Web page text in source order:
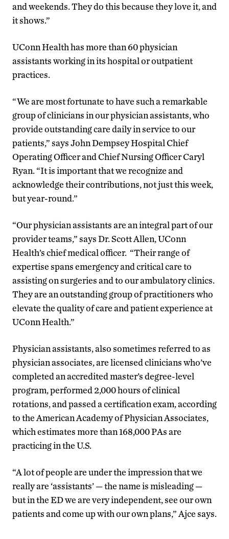
and weekends. They do this because they love it, and
it shows.”
UConn Health has more than 60 physician
assistants working in its hospital or outpatient
practices.
“We are most fortunate to have such a remarkable
group of clinicians in our physician assistants, who
provide outstanding care daily in service to our
patients,” says John Dempsey Hospital Chief
Operating Officer and Chief Nursing Officer Caryl
Ryan. “It is important that we recognize and
acknowledge their contributions, not just this week,
but year-round.”
“Our physician assistants are an integral part of our
provider teams,” says Dr. Scott Allen, UConn
Health’s chief medical officer. “Their range of
expertise spans emergency and critical care to
assisting on surgeries and to our ambulatory clinics.
They are an outstanding group of practitioners who
elevate the quality of care and patient experience at
UConn Health.”
Physician assistants, also sometimes referred to as
physician associates, are licensed clinicians who’ve
completed an accredited master’s degree-level
program, performed 2,000 hours of clinical
rotations, and passed a certification exam, according
to the American Academy of Physician Associates,
which estimates more than 168,000 PAs are
practicing in the U.S.
“A lot of people are under the impression that we
really are ‘assistants’ — the name is misleading —
but in the ED we are very independent, see our own
patients and come up with our own plans,” Ajce says.